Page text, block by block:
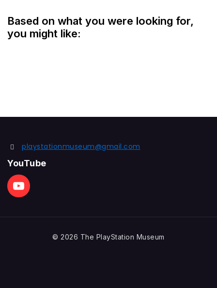
Based on what you were looking for,
you might like:
playstationmuseum@gmail.com
YouTube
© 2026 The PlayStation Museum